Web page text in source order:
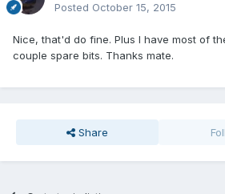
Posted October 15, 2015
Nice, that'd do fine. Plus I have most of
couple spare bits. Thanks mate.
Share